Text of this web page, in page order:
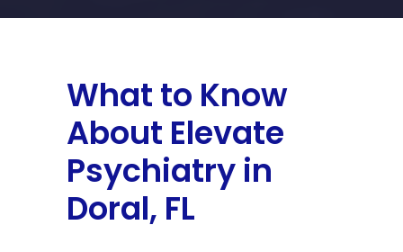
What to Know
About Elevate
Psychiatry in
Doral, FL